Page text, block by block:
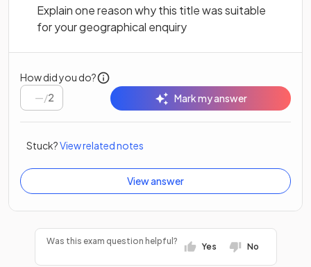
Explain one reason why this title was suitable
for your geographical enquiry
How did you do?
/2 Mark my answer
Stuck?View related notes
View answer
Was this exam question helpful?
Yes No